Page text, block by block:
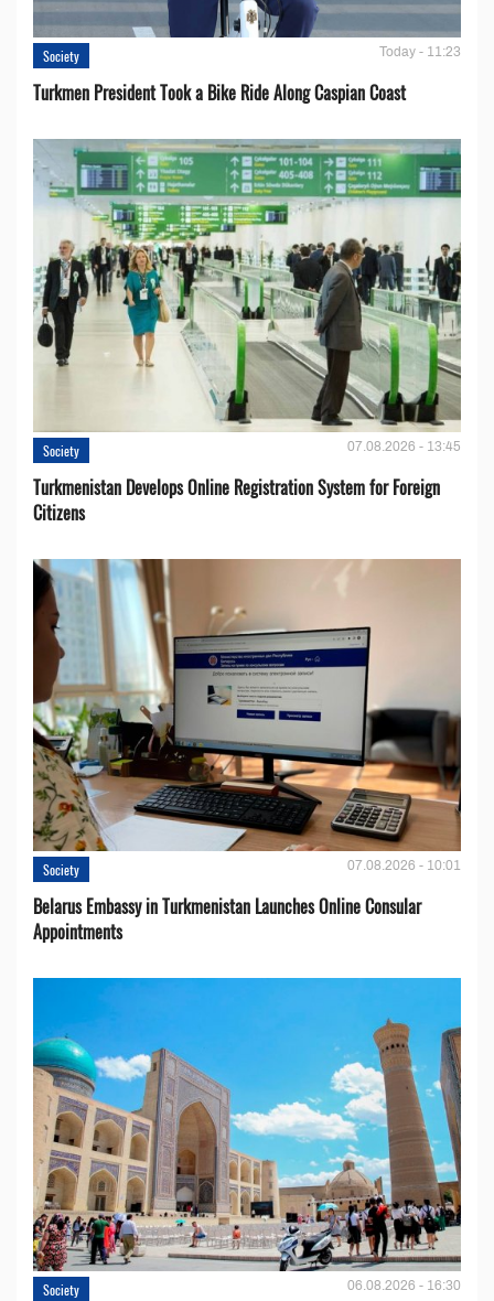
Society Today - 11:23
Turkmen President Took a Bike Ride Along Caspian Coast
Society 07.08.2026 - 13:45
Turkmenistan Develops Online Registration System for Foreign
Citizens
Society 07.08.2026 - 10:01
Belarus Embassy in Turkmenistan Launches Online Consular
Appointments
Society 06.08.2026 - 16:30